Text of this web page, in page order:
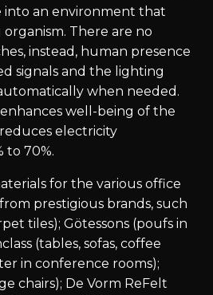
into an environment that
There are no
instead, human presence
signals and the lighting
when needed.
well-being of the
electricity
to 70%.
for the various office
prestigious brands, such
tiles); Götessons (poufs in
(tables, sofas, coffee
in conference rooms);
chairs); De Vorm ReFelt